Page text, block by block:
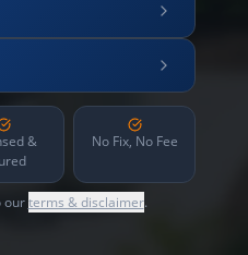
&
No Fix, No Fee
ourterms & disclaimer.